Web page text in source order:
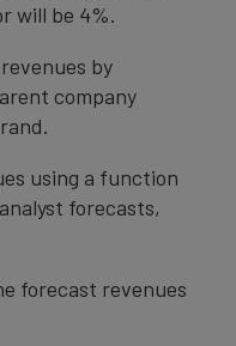
will be 4%.
by
company
using a function
forecasts,
forecast revenues